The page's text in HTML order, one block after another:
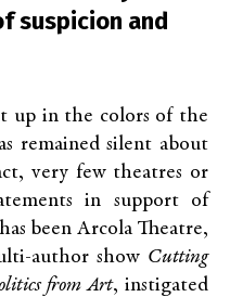
suspicion and
up in the colors of the
remained silent about
very few theatres or
in support of
been Arcola Theatre,
author show Cutting
from Art, instigated